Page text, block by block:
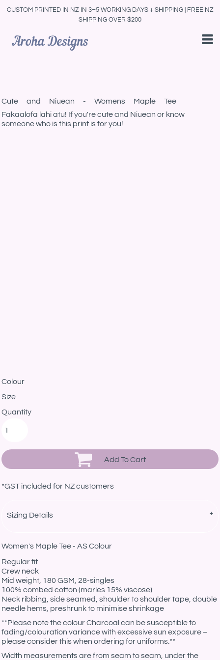
CUSTOM PRINTED IN NZ IN 3–5 WORKING DAYS + SHIPPING | FREE NZ
SHIPPING OVER $200
Cute and Niuean - Womens Maple Tee
Fakaalofa lahi atu! If you're cute and Niuean or know
someone who is this print is for you!
Colour
Size
Quantity
Add To Cart
*GST included for NZ customers
Sizing Details
Women's Maple Tee - AS Colour
Regular fit
Crew neck
Mid weight, 180 GSM, 28-singles
100% combed cotton (marles 15% viscose)
Neck ribbing, side seamed, shoulder to shoulder tape, double
needle hems, preshrunk to minimise shrinkage
**Please note the colour Charcoal can be susceptible to
fading/colouration variance with excessive sun exposure –
please consider this when ordering for uniforms.**
Width measurements are from seam to seam, under the